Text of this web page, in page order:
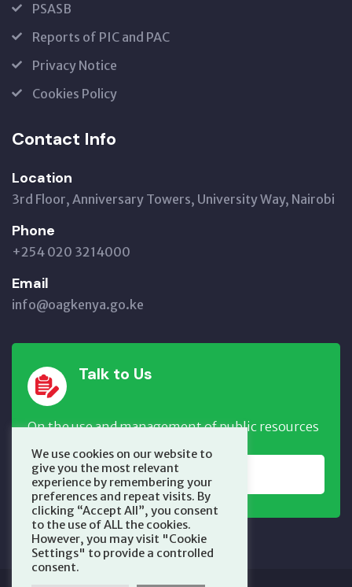
PSASB
Reports of PIC and PAC
Privacy Notice
Cookies Policy
Contact Info
Location
3rd Floor, Anniversary Towers, University Way, Nairobi
Phone
+254 020 3214000
Email
info@oagkenya.go.ke
Talk to Us
On the use and management of public resources
REPORT NOW
We use cookies on our website to
give you the most relevant
experience by remembering your
preferences and repeat visits. By
clicking “Accept All”, you consent
to the use of ALL the cookies.
However, you may visit "Cookie
Settings" to provide a controlled
consent.